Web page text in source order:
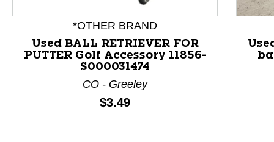
This is a product carousel with slides. Use Next and
*OTHER BRAND
Used BALL RETRIEVER FOR
PUTTER Golf Accessory 11856-
S000031474
CO - Greeley
Price:
$3.49